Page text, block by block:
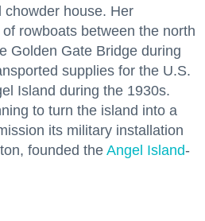
house. Her
rowboats between the north
Golden Gate Bridge during
supplies for the U.S.
Island during the 1930s.
to turn the island into a
its military installation
founded the Angel Island-